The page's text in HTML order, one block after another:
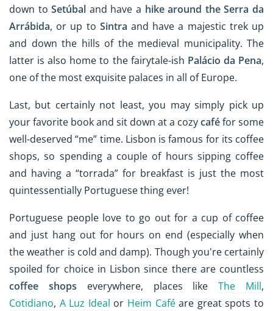
down toSetúbal and have a hike around theSerra da
Arrábida, or up to Sintraand have a majestic trek up
and down the hills of the medieval municipality. The
latter is also home to the fairytale-ish Palácio da Pena,
one of the most exquisite palaces in all of Europe.
Last, but certainly not least, you may simply pick up
your favorite book and sit down at a cozycaféfor some
well-deserved “me” time. Lisbon is famous for its coffee
shops, so spending a couple of hours sipping coffee
and having a “torrada” for breakfast is just the most
quintessentially Portuguese thing ever!
Portuguese people love to go out for a cup of coffee
and just hang out for hours on end (especially when
the weather is cold and damp). Though you're certainly
spoiled for choice in Lisbon since there are countless
coffee shops everywhere, places likeThe Mill,
Cotidiano, A Luz Ideal or Heim Caféare great spots to